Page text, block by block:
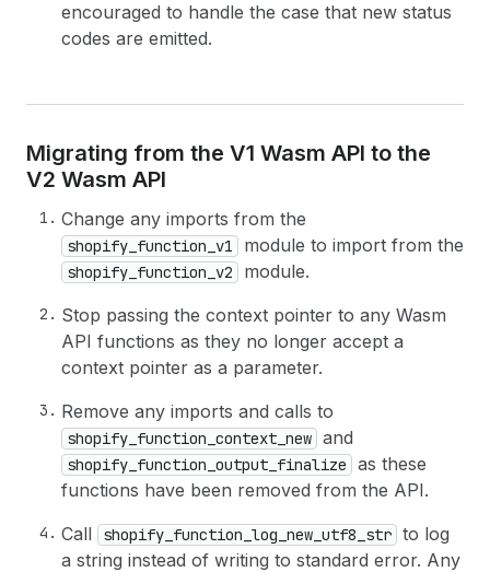
encouraged to handle the case that new status
codes are emitted.
Migrating from the V1 Wasm API to the
V2 Wasm API
Change any imports from the
shopify_function_v1 module to import from the
shopify_function_v2
module.
Stop passing the context pointer to any Wasm
API functions as they no longer accept a
context pointer as a parameter.
Remove any imports and calls to
shopify_function_context_new and
shopify_function_output_finalize
as these
functions have been removed from the API.
Call
shopify_function_log_new_utf8_str to log
a string instead of writing to standard error. Any